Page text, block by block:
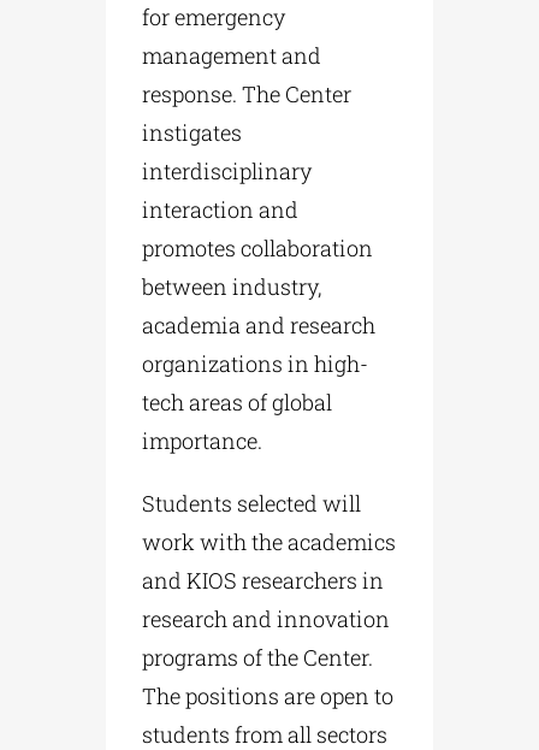
for emergency
management and
response. The Center
instigates
interdisciplinary
interaction and
promotes collaboration
between industry,
academia and research
organizations in high-
tech areas of global
importance.
Students selected will
work with the academics
and KIOS researchers in
research and innovation
programs of the Center.
The positions are open to
students from all sectors